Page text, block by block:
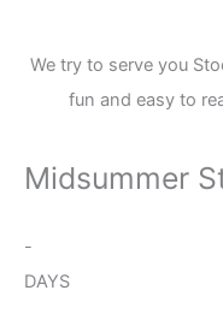
We try to serve you
fun and easy to
Midsummer
-
DAYS